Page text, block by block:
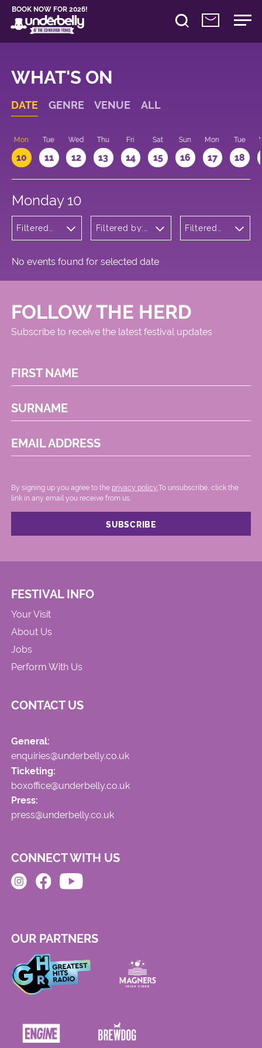
BOOK NOW FOR 2026!
WHAT'S ON
DATE GENRE VENUE ALL
Mon
10
Tue
11
Wed
12
Thu
13
Fri
14
Sat
15
Sun
16
Mon
17
Tue
18
Monday 10
Filtered
Filtered by:
Meadows
Filtered
No events found for selected date
FOLLOW THE HERD
Subscribe to receive the latest festival updates
FIRST NAME
SURNAME
EMAIL ADDRESS
By signing up you agree to the privacy policy. .To unsubscribe, click the
link in any email you receive from us.
FESTIVAL INFO
Your Visit
About Us
Jobs
Perform With Us
CONTACT US
General:
enquiries@underbelly.co.uk
Ticketing:
boxoffice@underbelly.co.uk
Press:
press@underbelly.co.uk
CONNECT WITH US
OUR PARTNERS